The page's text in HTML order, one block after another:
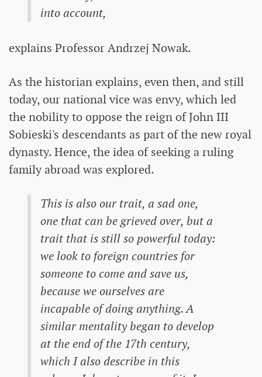
into account,
explains Professor Andrzej Nowak.
As the historian explains, even then, and still
today, our national vice was envy, which led
the nobility to oppose the reign of John III
Sobieski's descendants as part of the new royal
dynasty. Hence, the idea of ​​seeking a ruling
family abroad was explored.
This is also our trait, a sad one,
one that can be grieved over, but a
trait that is still so powerful today:
we look to foreign countries for
someone to come and save us,
because we ourselves are
incapable of doing anything. A
similar mentality began to develop
at the end of the 17th century,
which I also describe in this